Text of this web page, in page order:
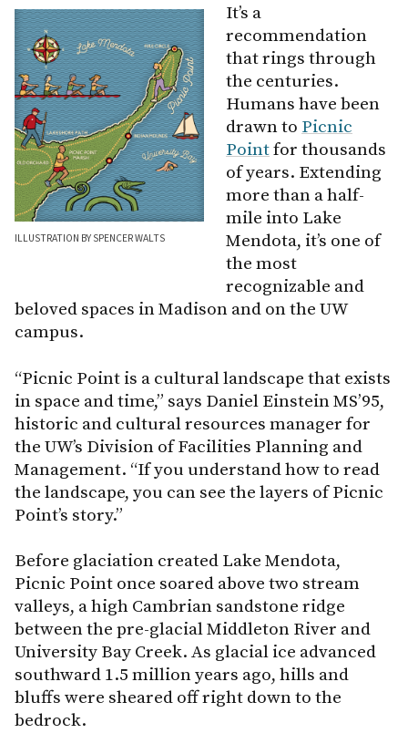
ILLUSTRATION BY SPENCER WALTS
It’s a
recommendation
that rings through
the centuries.
Humans have been
drawn to Picnic
Pointfor thousands
of years. Extending
more than a half-
mile into Lake
Mendota, it’s one of
the most
recognizable and
beloved spaces in Madison and on the UW
campus.
“Picnic Point is a cultural landscape that exists
in space and time,” says Daniel Einstein MS’95,
historic and cultural resources manager for
the UW’s Division of Facilities Planning and
Management. “If you understand how to read
the landscape, you can see the layers of Picnic
Point’s story.”
Before glaciation created Lake Mendota,
Picnic Point once soared above two stream
valleys, a high Cambrian sandstone ridge
between the pre-glacial Middleton River and
University Bay Creek. As glacial ice advanced
southward 1.5 million years ago, hills and
bluffs were sheared off right down to the
bedrock.